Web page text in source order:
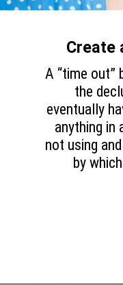
Create
A “time out”
the
eventually
anything in
not using
by